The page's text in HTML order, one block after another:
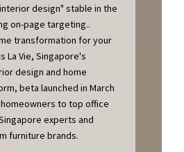
design" stable in the
on-page targeting..
transformation for your
La Vie, Singapore's
design and home
beta launched in March
to top office
experts and
furniture brands.